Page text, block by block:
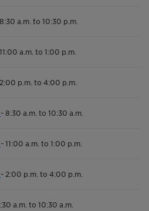
8:30 a.m. to 10:30 p.m.
11:00 a.m. to 1:00 p.m.
2:00 p.m. to 4:00 p.m.
-8:30 a.m. to 10:30 a.m.
-11:00 a.m. to 1:00 p.m.
- 2:00 p.m. to 4:00 p.m.
a.m. to 10:30 a.m.